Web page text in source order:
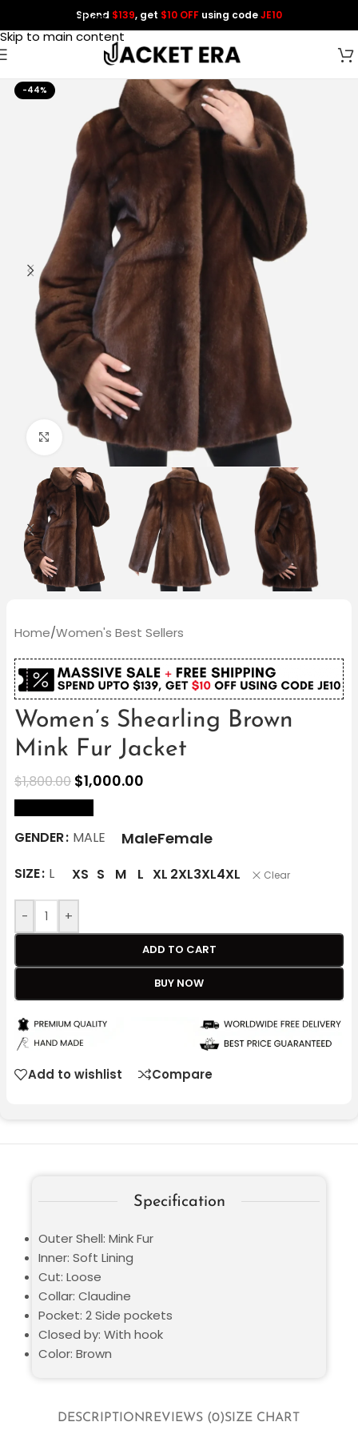
Skip to navigation
Skip to main content
Spend $139, get $10 OFF using codeJE10
-44%
Click to enlarge
Home/Women's Best Sellers
Women’s Shearling Brown
Mink Fur Jacket
$1,800.00 $1,000.00
GENDER MALE MaleFemale
SIZE L XS S M L XL 2XL3XL4XL Clear
- +
ADD TO CART
BUY NOW
Add to wishlist Compare
DESCRIPTIONREVIEWS (0)SIZE CHART
Specification
Outer Shell: Mink Fur
Inner: Soft Lining
Cut: Loose
Collar: Claudine
Pocket: 2 Side pockets
Closed by: With hook
Color: Brown